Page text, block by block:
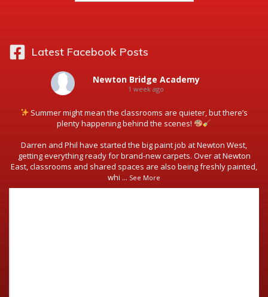
Latest Facebook Posts
Newton Bridge Academy
1 week ago
Summer might mean the classrooms are quieter, but there’s
plenty happening behind the scenes!
Darren and Phil have started the big paint job at Newton West,
getting everything ready for brand-new carpets. Over at Newton
East, classrooms and shared spaces are also being freshly painted,
whi ... See More